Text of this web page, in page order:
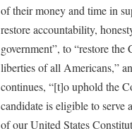
of their money and time in
restore accountability,
government”, to “restore
liberties of all Americans,”
continues, “[t]o uphold the
candidate is eligible to serve
of our United States